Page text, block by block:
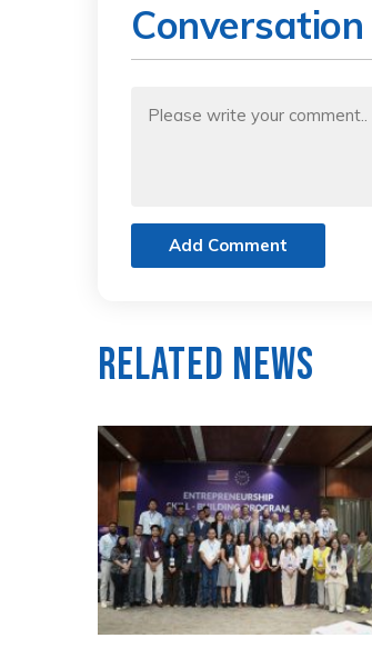
Conversation
Add Comment
Related News